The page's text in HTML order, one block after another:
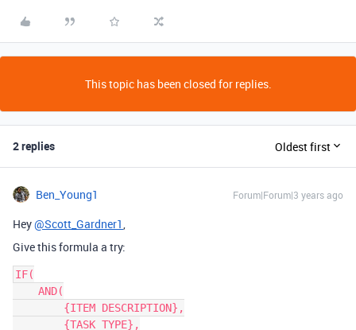
This topic has been closed for replies.
2 replies Oldest first
Ben_Young1 Forum|Forum|3 years ago
Hey@Scott_Gardner1,
Give this formula a try:
IF(